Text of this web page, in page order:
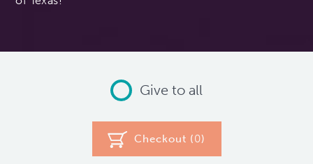
Give to all
Checkout (0)